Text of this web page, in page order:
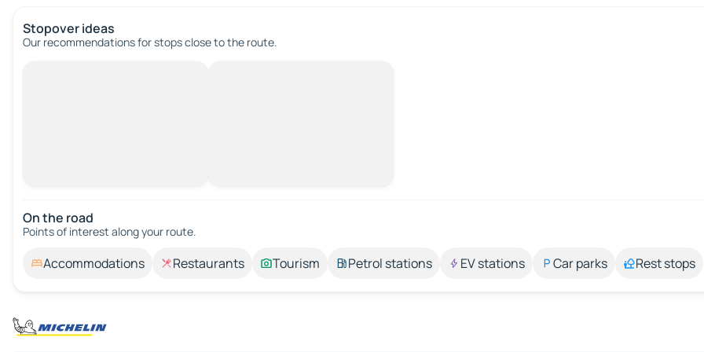
Stopover ideas
Our recommendations for stops close to the route.
On the road
Points of interest along your route.
Accommodations Restaurants Tourism Petrol stations EV stations Car parks Rest stops